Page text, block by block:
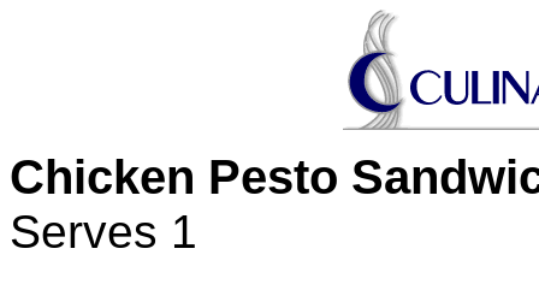
Chicken Pesto
Serves 1